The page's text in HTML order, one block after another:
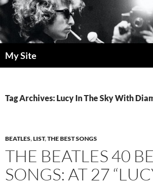
Skip
to
content
My Site
Tag Archives: Lucy In The Sky With
BEATLES,LIST,THE BEST SONGS
THE BEATLES 40
SONGS: AT 27